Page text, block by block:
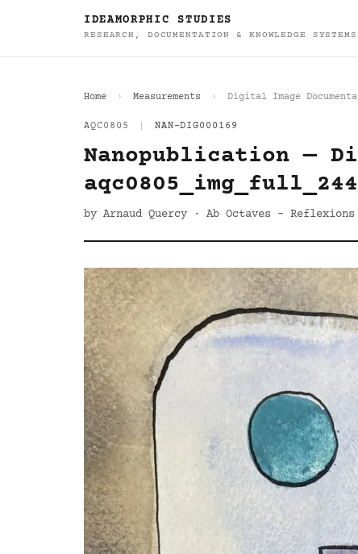
IDEAMORPHIC STUDIES
RESEARCH, DOCUMENTATION & KNOWLEDGE SYSTEMS
Home Measurements Digital Image
AQC0805 NAN-DIG000169
Nanopublication —
by Arnaud Quercy · Ab Octaves - Reflexions